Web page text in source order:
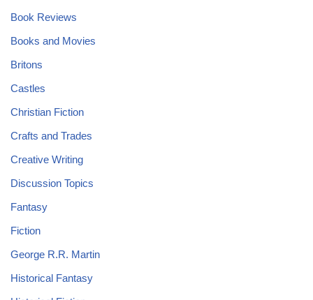
Book Reviews
Books and Movies
Britons
Castles
Christian Fiction
Crafts and Trades
Creative Writing
Discussion Topics
Fantasy
Fiction
George R.R. Martin
Historical Fantasy